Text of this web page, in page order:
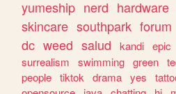
yumeship nerd hardware
skincare southpark forum
dc weed salud kandi epic
surrealism
swimming green
people tiktok drama yes